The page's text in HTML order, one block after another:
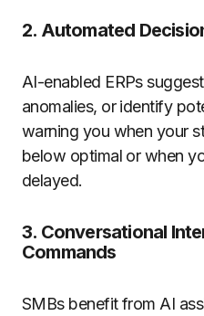
2. Automated
AI-enabled ERPs
anomalies, or identify
warning you when your
below optimal or when
delayed.
3. Conversational
Commands
SMBs benefit from AI